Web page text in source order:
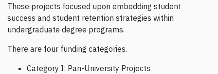
These projects focused upon embedding student
success and student retention strategies within
undergraduate degree programs.
There are four funding categories.
Category I: Pan-University Projects